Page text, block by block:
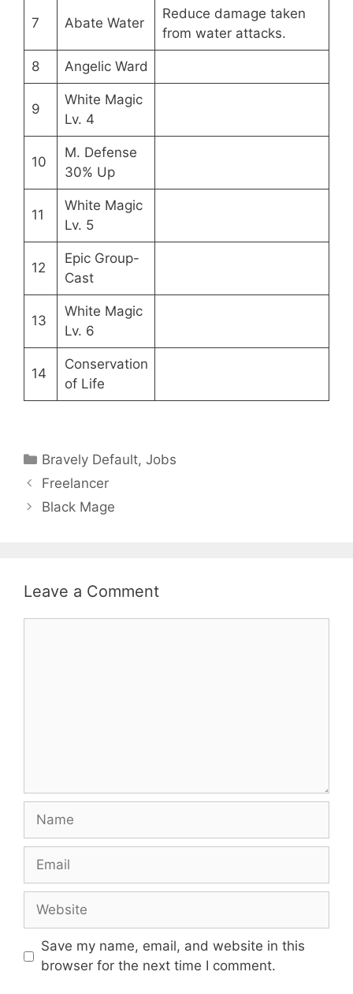
7 Abate Water
Reduce damage taken
from water attacks.
8 Angelic Ward
9
White Magic
Lv. 4
10
M. Defense
30% Up
11
White Magic
Lv. 5
12
Epic Group-
Cast
13
White Magic
Lv. 6
14
Conservation
of Life
Categories
Bravely Default,Jobs
Freelancer
Black Mage
Leave a Comment
Name
Email
Website
Save my name, email, and website in this
browser for the next time I comment.